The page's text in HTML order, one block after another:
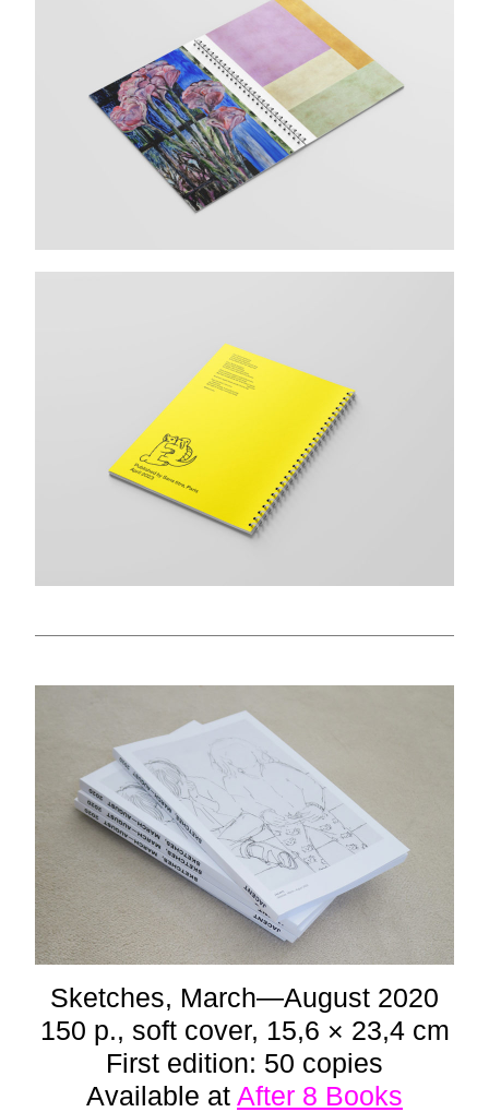
Sketches, March—August 2020
150 p., soft cover, 15,6 × 23,4 cm
First edition: 50 copies
Available at After 8 Books